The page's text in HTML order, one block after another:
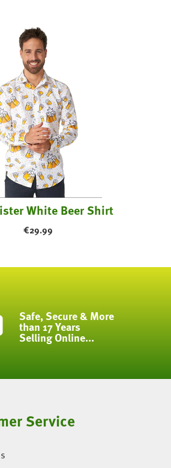
White Beer Shirt
€29.99
Safe, Secure & More
than 17 Years
Selling Online...
Service